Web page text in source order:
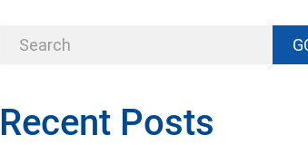
Recent Posts